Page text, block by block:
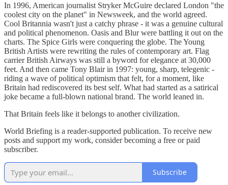
In 1996, American journalist Stryker McGuire declared London "the
coolest city on the planet" in Newsweek, and the world agreed.
Cool Britannia wasn't just a catchy phrase - it was a genuine cultural
and political phenomenon. Oasis and Blur were battling it out on the
charts. The Spice Girls were conquering the globe. The Young
British Artists were rewriting the rules of contemporary art. Flag
carrier British Airways was still a byword for elegance at 30,000
feet. And then came Tony Blair in 1997: young, sharp, telegenic -
riding a wave of political optimism that felt, for a moment, like
Britain had rediscovered its best self. What had started as a satirical
joke became a full-blown national brand. The world leaned in.
That Britain feels like it belongs to another civilization.
World Briefing is a reader-supported publication. To receive new
posts and support my work, consider becoming a free or paid
subscriber.
Subscribe